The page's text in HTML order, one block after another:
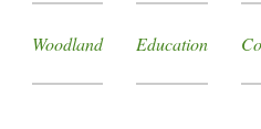
Woodland Education